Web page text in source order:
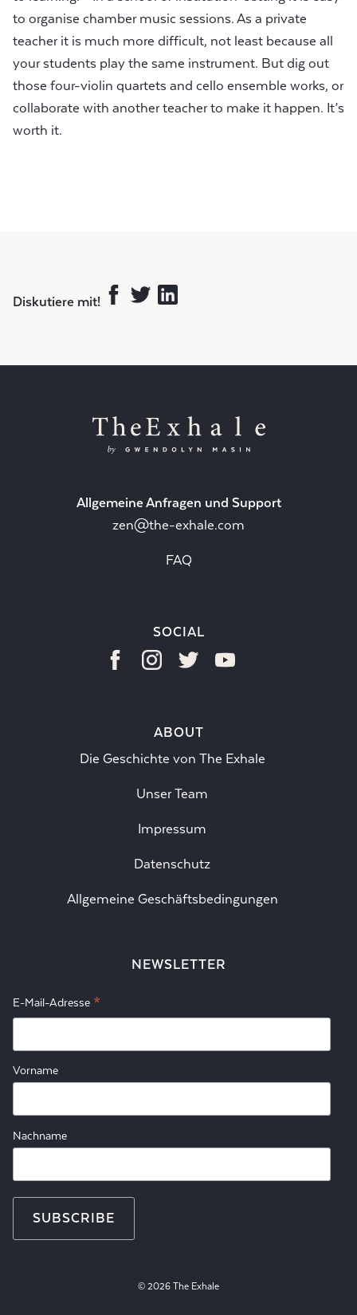
to organise chamber music sessions. As a private
teacher it is much more difficult, not least because all
your students play the same instrument. But dig out
those four-violin quartets and cello ensemble works, or
collaborate with another teacher to make it happen. It’s
worth it.
Diskutiere mit!
Allgemeine Anfragen und Support
zen@the-exhale.com
FAQ
SOCIAL
ABOUT
Die Geschichte von The Exhale
Unser Team
Impressum
Datenschutz
Allgemeine Geschäftsbedingungen
NEWSLETTER
E-Mail-Adresse *
Vorname
Nachname
© 2026 The Exhale